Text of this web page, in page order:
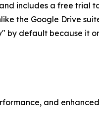
includes a free trial
the Google Drive
by default because it
and enhanced